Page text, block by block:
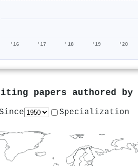
'16 '17 '18 '19 '20
papers authored by
Specialization